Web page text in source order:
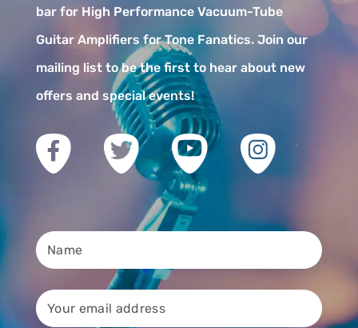
bar for High Performance Vacuum-Tube
Guitar Amplifiers for Tone Fanatics. Join our
mailing list to be the first to hear about new
offers and special events!